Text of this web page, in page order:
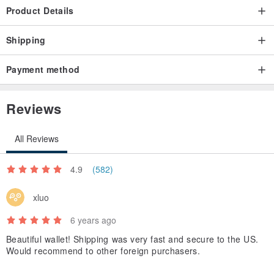
Product Details
Shipping
Payment method
Reviews
All Reviews
4.9 (582)
xluo
6 years ago
Beautiful wallet! Shipping was very fast and secure to the US.
Would recommend to other foreign purchasers.